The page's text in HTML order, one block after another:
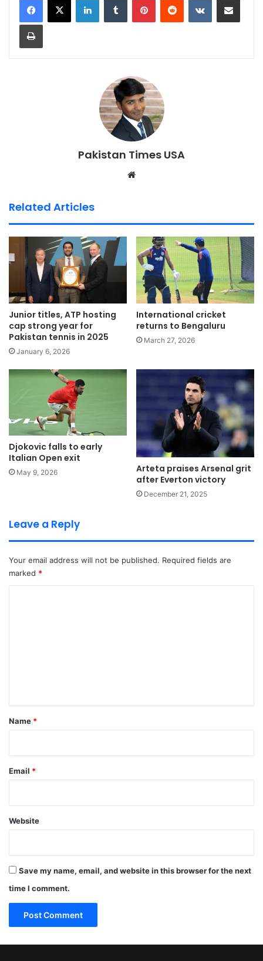
Pakistan Times USA
Related Articles
Junior titles, ATP hosting
cap strong year for
Pakistan tennis in 2025
January 6, 2026
International cricket
returns to Bengaluru
March 27, 2026
Djokovic falls to early
Italian Open exit
May 9, 2026
Arteta praises Arsenal grit
after Everton victory
December 21, 2025
Leave a Reply
Your email address will not be published. Required fields are
marked *
*
Name *
Email *
Website
Save my name, email, and website in this browser for the next
time I comment.